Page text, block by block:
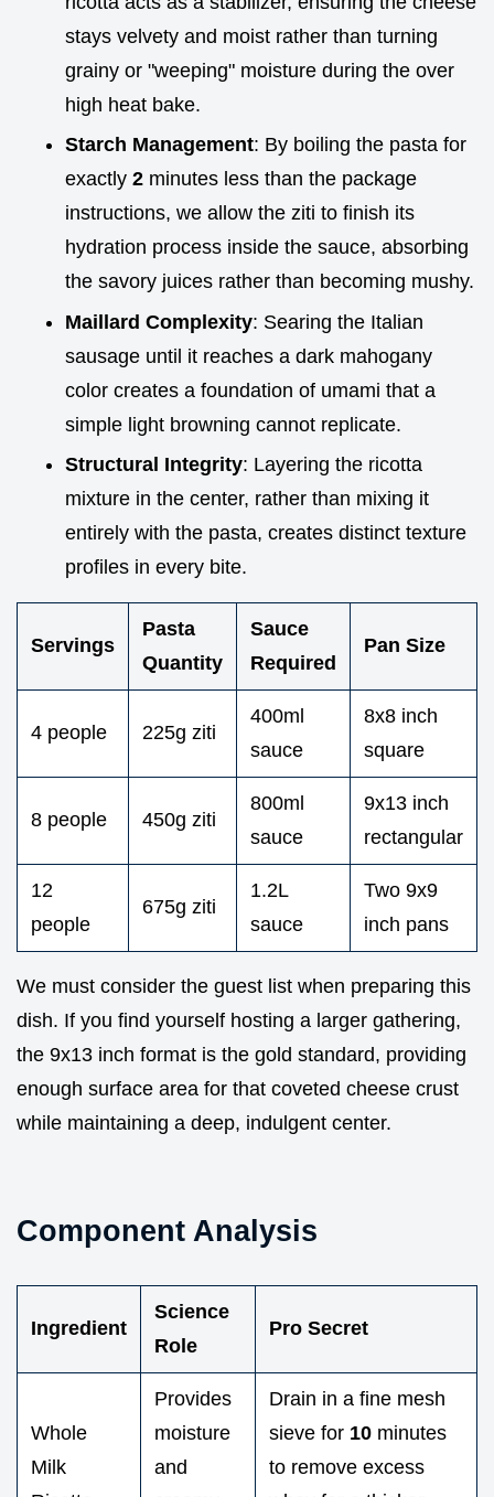
stays velvety and moist rather than turning
grainy or "weeping" moisture during the over
high heat bake.
Starch Management: By boiling the pasta for
exactly 2 minutes less than the package
instructions, we allow the ziti to finish its
hydration process inside the sauce, absorbing
the savory juices rather than becoming mushy.
Maillard Complexity: Searing the Italian
sausage until it reaches a dark mahogany
color creates a foundation of umami that a
simple light browning cannot replicate.
Structural Integrity: Layering the ricotta
mixture in the center, rather than mixing it
entirely with the pasta, creates distinct texture
profiles in every bite.
Servings
Pasta
Quantity
Sauce
Required
Pan Size
4 people 225g ziti
400ml
sauce
8x8 inch
square
8 people 450g ziti
800ml
sauce
9x13 inch
rectangular
12
people
675g ziti
1.2L
sauce
Two 9x9
inch pans
We must consider the guest list when preparing this
dish. If you find yourself hosting a larger gathering,
the 9x13 inch format is the gold standard, providing
enough surface area for that coveted cheese crust
while maintaining a deep, indulgent center.
Component Analysis
Ingredient
Science
Role
Pro Secret
Whole
Milk
Provides
moisture
and
Drain in a fine mesh
sieve for 10 minutes
to remove excess